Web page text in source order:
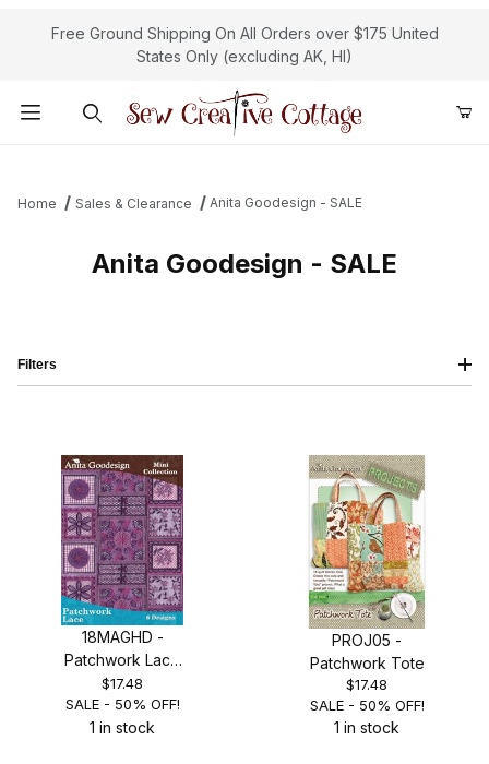
Free Ground Shipping On All Orders over $175 United
States Only (excluding AK, HI)
Home Sales & Clearance Anita Goodesign - SALE
Anita Goodesign - SALE
18MAGHD -
Patchwork Lace
- SALE 50% OFF!
$17.48
SALE - 50% OFF!
1 in stock
PROJ05 -
Patchwork Tote
$17.48
SALE - 50% OFF!
1 in stock
Filters